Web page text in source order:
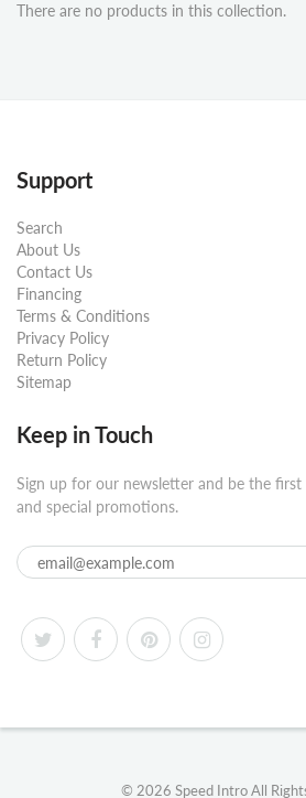
There are no products in this collection.
Support
Search
About Us
Contact Us
Financing
Terms & Conditions
Privacy Policy
Return Policy
Sitemap
Keep in Touch
Sign up for our newsletter and be the
and special promotions.
© 2026 Speed IntroAll